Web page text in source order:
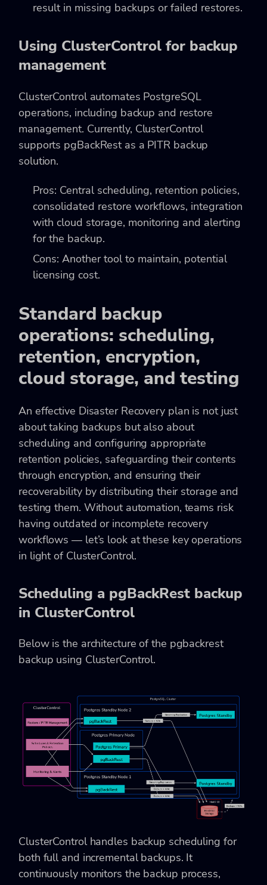
result in missing backups or failed restores.
Using ClusterControl for backup
management
ClusterControl automates PostgreSQL
operations, including backup and restore
management. Currently, ClusterControl
supports pgBackRest as a PITR backup
solution.
Pros: Central scheduling, retention policies,
consolidated restore workflows, integration
with cloud storage, monitoring and alerting
for the backup.
Cons: Another tool to maintain, potential
licensing cost.
Standard backup
operations: scheduling,
retention, encryption,
cloud storage, and testing
An effective Disaster Recovery plan is not just
about taking backups but also about
scheduling and configuring appropriate
retention policies, safeguarding their contents
through encryption, and ensuring their
recoverability by distributing their storage and
testing them. Without automation, teams risk
having outdated or incomplete recovery
workflows — let’s look at these key operations
in light of ClusterControl.
Scheduling a pgBackRest backup
in ClusterControl
Below is the architecture of the pgbackrest
backup using ClusterControl.
ClusterControl handles backup scheduling for
both full and incremental backups. It
continuously monitors the backup process,